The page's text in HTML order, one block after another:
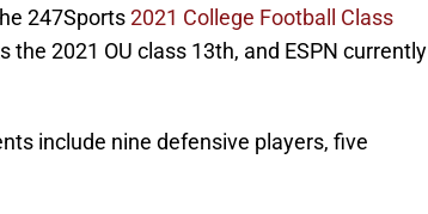
247Sports2021 College Football Class
the 2021 OU class 13th, and ESPN currently
include nine defensive players, five